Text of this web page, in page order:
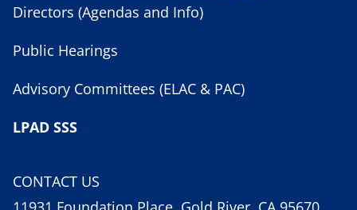
Directors (Agendas and Info)
Public Hearings
Advisory Committees (ELAC & PAC)
LPAD SSS
CONTACT US